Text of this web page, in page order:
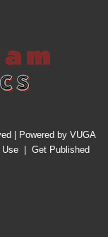
| Powered by VUGA
| Get Published